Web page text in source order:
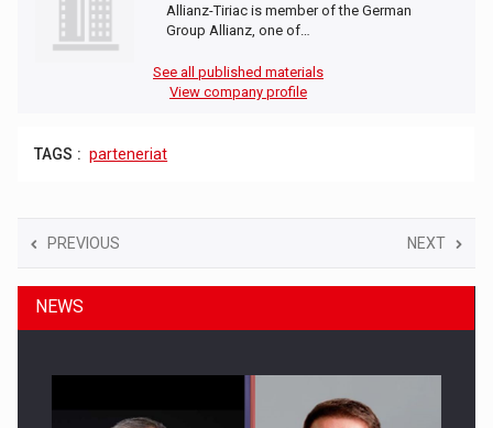
Allianz-Tiriac is member of the German
Group Allianz, one of…
See all published materials
View company profile
TAGS : parteneriat
PREVIOUS NEXT
NEWS